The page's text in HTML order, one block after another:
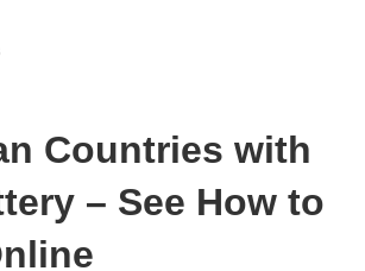
Countries with
– See How to